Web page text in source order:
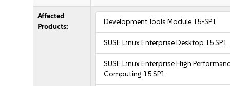
Affected
Products:
Development Tools Module 15-SP1
SUSE Linux Enterprise Desktop 15 SP1
SUSE Linux Enterprise High
Computing 15 SP1